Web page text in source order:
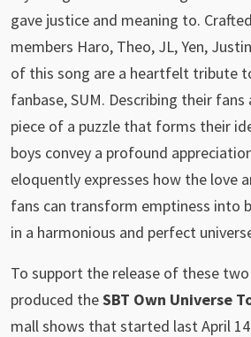
gave justice and meaning to.
members Haro, Theo, JL, Yen,
of this song are a heartfelt tribute
fanbase, SUM. Describing their
piece of a puzzle that forms their
boys convey a profound
eloquently expresses how the love
fans can transform emptiness into
in a harmonious and perfect
To support the release of these two
produced theSBT Own Universe
mall shows that started last April